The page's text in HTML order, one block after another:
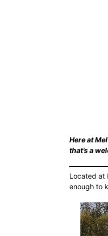
Here at
that’s a
Located at
enough to